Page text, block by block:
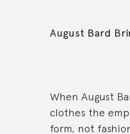
August Bard
When August
clothes the
form, not